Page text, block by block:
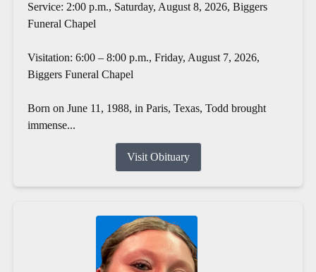
Service: 2:00 p.m., Saturday, August 8, 2026, Biggers
Funeral Chapel
Visitation: 6:00 – 8:00 p.m., Friday, August 7, 2026,
Biggers Funeral Chapel
Born on June 11, 1988, in Paris, Texas, Todd brought
immense...
Visit Obituary